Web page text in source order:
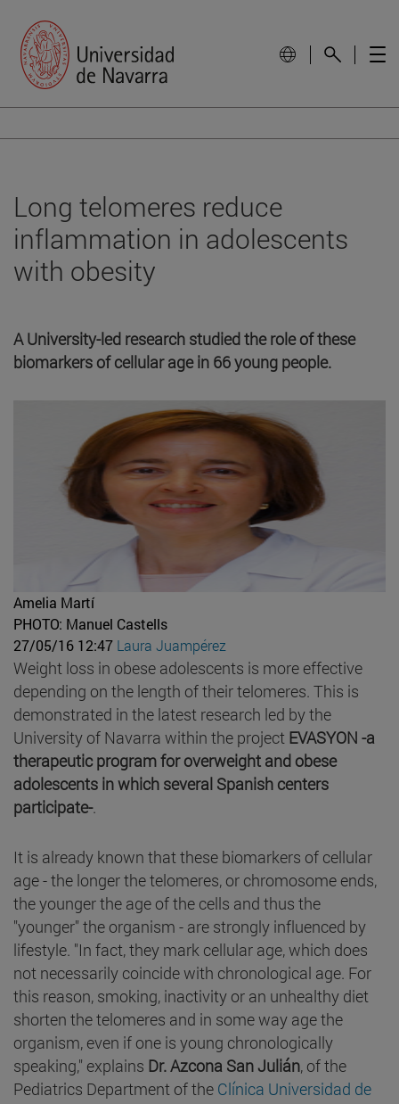
Long telomeres reduce
inflammation in adolescents
with obesity
A University-led research studied the role of these
biomarkers of cellular age in 66 young people.
Amelia Martí
PHOTO: Manuel Castells
27/05/16 12:47 Laura Juampérez
Weight loss in obese adolescents is more effective
depending on the length of their telomeres. This is
demonstrated in the latest research led by the
University of Navarra within the project EVASYON -a
therapeutic program for overweight and obese
adolescents in which several Spanish centers
participate-.
It is already known that these biomarkers of cellular
age - the longer the telomeres, or chromosome ends,
the younger the age of the cells and thus the
"younger" the organism - are strongly influenced by
lifestyle. "In fact, they mark cellular age, which does
not necessarily coincide with chronological age. For
this reason, smoking, inactivity or an unhealthy diet
shorten the telomeres and in some way age the
organism, even if one is young chronologically
speaking," explains Dr. Azcona San Julián, of the
Pediatrics Department of the Clínica Universidad de